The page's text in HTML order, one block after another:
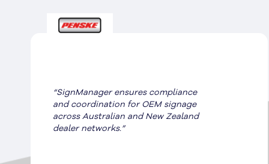
“SignManager ensures compliance
and coordination for OEM signage
across Australian and New Zealand
dealer networks.”